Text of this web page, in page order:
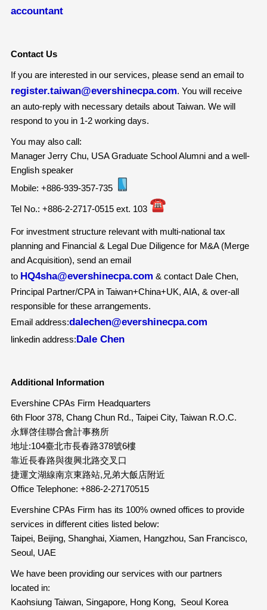
accountant
Contact Us
If you are interested in our services, please send an email to
register.taiwan@evershinecpa.com. You will receive
an auto-reply with necessary details about Taiwan. We will
respond to you in 1-2 working days.
You may also call:
Manager Jerry Chu, USA Graduate School Alumni and a well-
English speaker
Mobile: +886-939-357-735
Tel No.: +886-2-2717-0515 ext. 103
For investment structure relevant with multi-national tax
planning and Financial & Legal Due Diligence for M&A (Merge
and Acquisition), send an email
to HQ4sha@evershinecpa.com & contact Dale Chen,
Principal Partner/CPA in Taiwan+China+UK, AIA, & over-all
responsible for these arrangements.
Email address:dalechen@evershinecpa.com
linkedin address:Dale Chen
Additional Information
Evershine CPAs Firm Headquarters
6th Floor 378, Chang Chun Rd., Taipei City, Taiwan R.O.C.
永輝啓佳聯合會計事務所
地址:104臺北市長春路378號6樓
靠近長春路與復興北路交叉口
捷運文湖線南京東路站,兄弟大飯店附近
Office Telephone: +886-2-27170515
Evershine CPAs Firm has its 100% owned offices to provide
services in different cities listed below:
Taipei, Beijing, Shanghai, Xiamen, Hangzhou, San Francisco,
Seoul, UAE
We have been providing our services with our partners
located in:
Kaohsiung Taiwan, Singapore, Hong Kong, Seoul Korea